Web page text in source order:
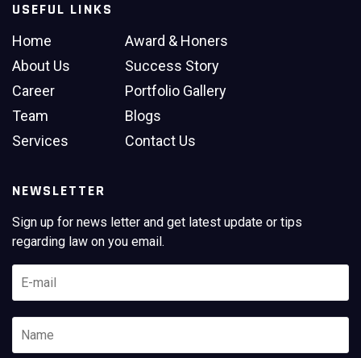
USEFUL LINKS
Home
About Us
Career
Team
Services
Award & Honers
Success Story
Portfolio Gallery
Blogs
Contact Us
NEWSLETTER
Sign up for news letter and get latest update or tips
regarding law on you email.